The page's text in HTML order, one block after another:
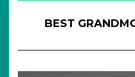
BEST